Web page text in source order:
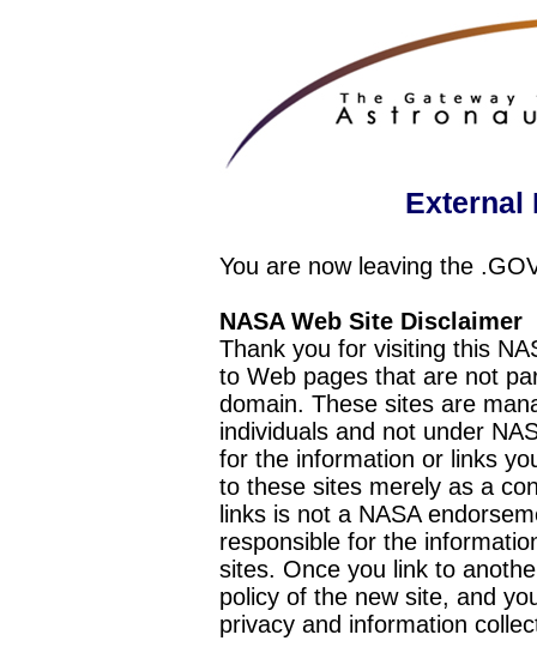
External
You are now leaving the
NASA Web Site Disclaimer
Thank you for visiting this
to Web pages that are not
domain. These sites are
individuals and not under
for the information or links
to these sites merely as a
links is not a NASA
responsible for the
sites. Once you link to
policy of the new site, and
privacy and information